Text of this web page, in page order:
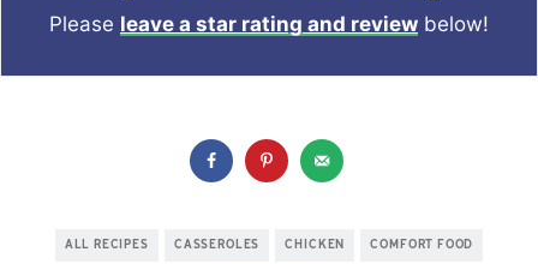
Please leave a star rating and review below!
ALL RECIPES CASSEROLES CHICKEN COMFORT FOOD